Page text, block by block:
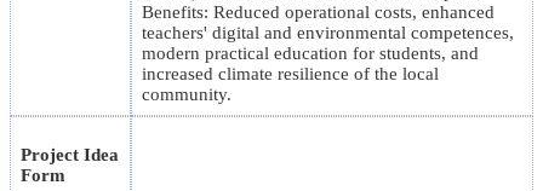
Benefits: Reduced operational costs, enhanced
teachers' digital and environmental competences,
modern practical education for students, and
increased climate resilience of the local
community.
Project Idea
Form